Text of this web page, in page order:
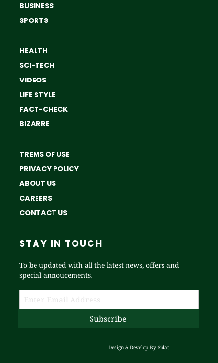
BUSINESS
SPORTS
HEALTH
SCI-TECH
VIDEOS
LIFE STYLE
FACT-CHECK
BIZARRE
TREMS OF USE
PRIVACY POLICY
ABOUT US
CAREERS
CONTACT US
STAY IN TOUCH
To be updated with all the latest news, offers and
special annoucements.
Design & Develop By Sidat